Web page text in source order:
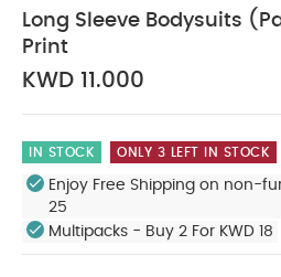
Long Sleeve Bodysuits
Print
KWD 11.000
IN STOCK ONLY 3 LEFT IN STOCK
Enjoy Free Shipping on non-
25
Multipacks - Buy 2 For KWD 18